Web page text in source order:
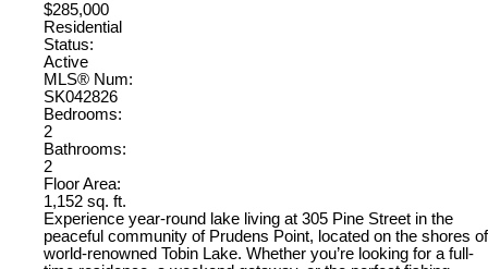
$285,000
Residential
Status:
Active
MLS® Num:
SK042826
Bedrooms:
2
Bathrooms:
2
Floor Area:
1,152 sq. ft.
Experience year-round lake living at 305 Pine Street in the
peaceful community of Prudens Point, located on the shores of
world-renowned Tobin Lake. Whether you’re looking for a full-